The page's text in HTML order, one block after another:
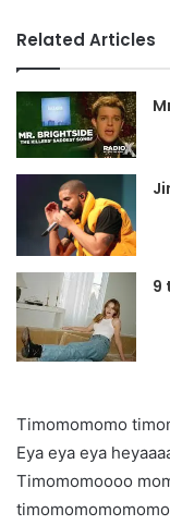
Related Articles
9
Timomomomo
Eya eya eya
Timomomoooo